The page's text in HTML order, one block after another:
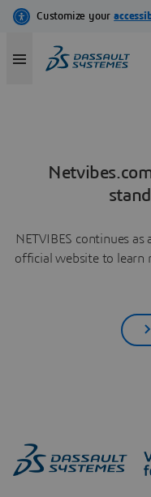
NETVIBES continues
official website to learn